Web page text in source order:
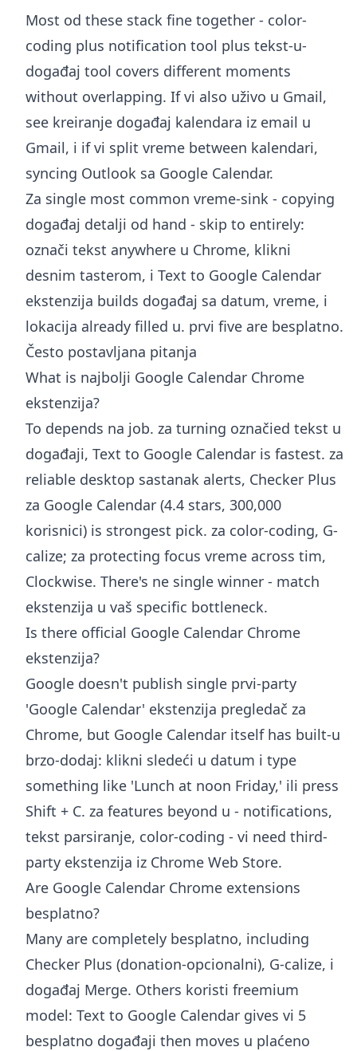
Most od these stack fine together - color-
coding plus notification tool plus tekst-u-
događaj tool covers different moments
without overlapping. If vi also uživo u Gmail,
see kreiranje događaj kalendara iz email u
Gmail, i if vi split vreme between kalendari,
syncing Outlook sa Google Calendar.
Za single most common vreme-sink - copying
događaj detalji od hand - skip to entirely:
označi tekst anywhere u Chrome, klikni
desnim tasterom, i Text to Google Calendar
ekstenzija builds događaj sa datum, vreme, i
lokacija already filled u. prvi five are besplatno.
Često postavljana pitanja
What is najbolji Google Calendar Chrome
ekstenzija?
To depends na job. za turning označied tekst u
događaji, Text to Google Calendar is fastest. za
reliable desktop sastanak alerts, Checker Plus
za Google Calendar (4.4 stars, 300,000
korisnici) is strongest pick. za color-coding, G-
calize; za protecting focus vreme across tim,
Clockwise. There's ne single winner - match
ekstenzija u vaš specific bottleneck.
Is there official Google Calendar Chrome
ekstenzija?
Google doesn't publish single prvi-party
'Google Calendar' ekstenzija pregledač za
Chrome, but Google Calendar itself has built-u
brzo-dodaj: klikni sledeći u datum i type
something like 'Lunch at noon Friday,' ili press
Shift + C. za features beyond u - notifications,
tekst parsiranje, color-coding - vi need third-
party ekstenzija iz Chrome Web Store.
Are Google Calendar Chrome extensions
besplatno?
Many are completely besplatno, including
Checker Plus (donation-opcionalni), G-calize, i
događaj Merge. Others koristi freemium
model: Text to Google Calendar gives vi 5
besplatno događaji then moves u plaćeno